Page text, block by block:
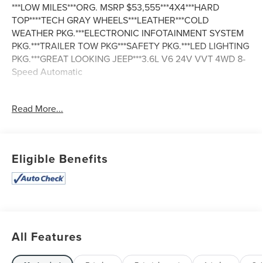
***LOW MILES***ORG. MSRP $53,555***4X4***HARD
TOP****TECH GRAY WHEELS***LEATHER***COLD
WEATHER PKG.***ELECTRONIC INFOTAINMENT SYSTEM
PKG.***TRAILER TOW PKG***SAFETY PKG.***LED LIGHTING
PKG.***GREAT LOOKING JEEP***3.6L V6 24V VVT 4WD 8-
Speed Automatic
* 2018 KBB.com 10 Most Awarded Brands
Read More...
Eligible Benefits
All Features